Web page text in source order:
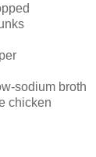
sodium broth
chicken